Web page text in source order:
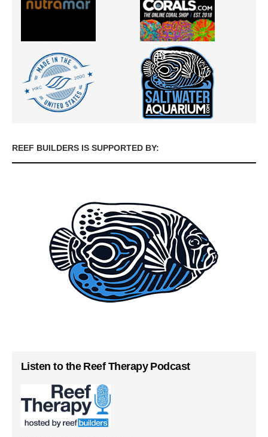
REEF BUILDERS IS SUPPORTED BY:
Listen to the Reef Therapy Podcast